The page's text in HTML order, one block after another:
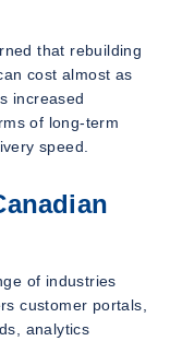
that rebuilding
cost almost as
increased
of long-term
speed.
of industries
customer portals,
analytics